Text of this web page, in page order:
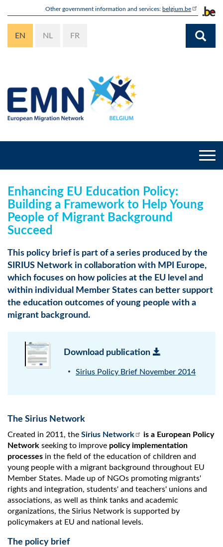
content
Other government information and services: belgium.be
EN NL FR
Enhancing EU Education Policy:
Building a Framework to Help Young
People of Migrant Background
Succeed
This policy brief is part of a series produced by the
SIRIUS Network in collaboration with MPI Europe,
which focuses on how policies at the EU level and
within individual Member States can better support
the education outcomes of young people with a
migrant background.
Download publication
Sirius Policy Brief November 2014
The Sirius Network
Created in 2011, the Sirius Network
is a European Policy
Network seeking to improve policy implementation
processes in the field of the education of children and
young people with a migrant background throughout EU
Member States. Made up of NGOs promoting migrants'
rights and integration, students' and teachers' unions and
associations, as well as think tanks and academic
organizations, the Sirius Network is supported by
policymakers at EU and national levels.
The policy brief